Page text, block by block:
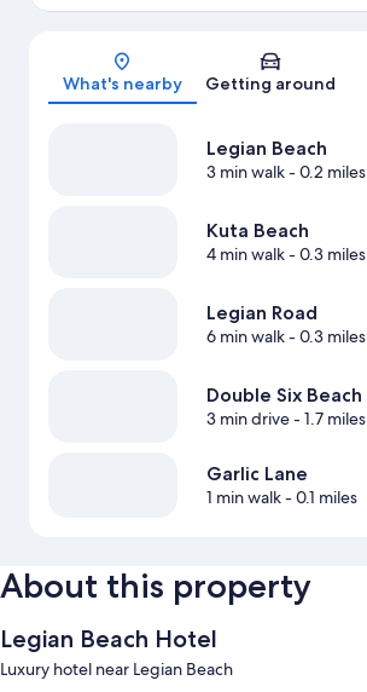
Map
What's nearby Getting around
Legian Beach
3 min walk- 0.2 miles
Kuta Beach
4 min walk- 0.3 miles
Legian Road
6 min walk- 0.3 miles
Double Six Beach
3 min drive- 1.7 miles
Garlic Lane
1 min walk- 0.1 miles
About this property
Legian Beach Hotel
Luxury hotel near Legian Beach